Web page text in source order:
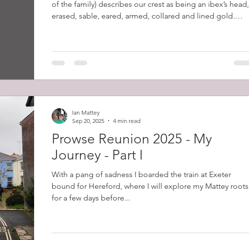
of the family) describes our crest as being an ibex’s head,
erased, sable, eared, armed, collared and lined gold.
their significance. Erased describes a head, forcibly
ripped from the body, as opposed to severed from it,
Prowse Reunion 2025 - My
Journey - Part I
With a pang of sadness I boarded the train at Exeter
bound for Hereford, where I will explore my Mattey roots
for a few days before...
Ian Mattey
Sep 20, 2025
4 min read